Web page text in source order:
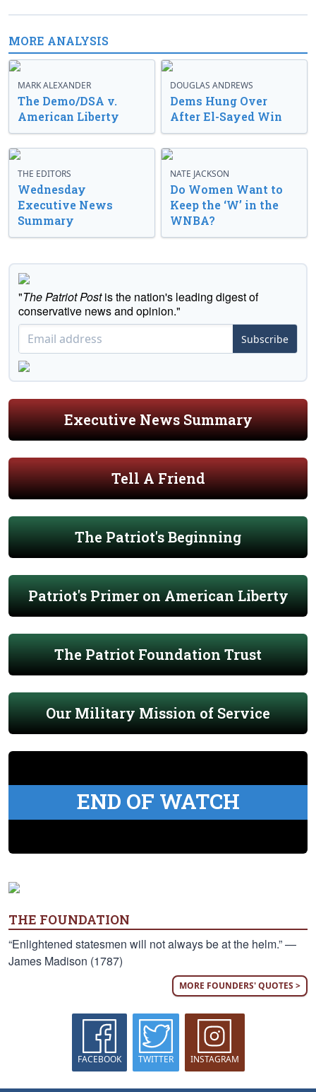
MORE ANALYSIS
MARK ALEXANDER
The Demo/DSA v.
American Liberty
DOUGLAS ANDREWS
Dems Hung Over
After El-Sayed Win
THE EDITORS
Wednesday
Executive News
Summary
NATE JACKSON
Do Women Want to
Keep the ‘W’ in the
WNBA?
"The Patriot Postis the nation's leading digest of
conservative news and opinion."
Subscribe
Executive News Summary
Tell A Friend
The Patriot's Beginning
Patriot's Primer on American Liberty
The Patriot Foundation Trust
Our Military Mission of Service
END OF WATCH
THE FOUNDATION
“Enlightened statesmen will not always be at the helm.” —
James Madison (1787)
MORE FOUNDERS' QUOTES >
FACEBOOK TWITTER INSTAGRAM